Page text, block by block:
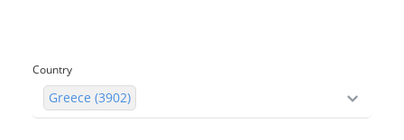
Country
Greece (3902)